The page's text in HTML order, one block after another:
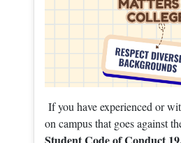
If you have experienced or
on campus that goes against
Student Code of Conduct